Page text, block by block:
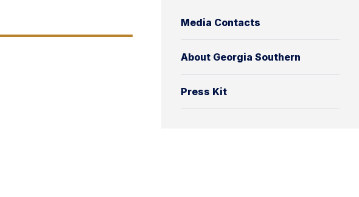
Media Contacts
About Georgia Southern
Press Kit